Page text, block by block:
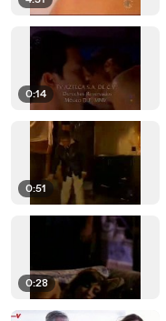
0:14
0:51
0:28